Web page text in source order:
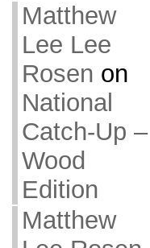
Matthew
Lee Lee
Rosen on
National
Catch-Up –
Wood
Edition
Matthew